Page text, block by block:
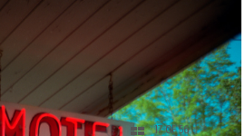
17 OF 56